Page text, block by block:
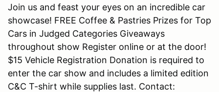
Join us and feast your eyes on an incredible car
showcase! FREE Coffee & Pastries Prizes for Top
Cars in Judged Categories Giveaways
throughout show Register online or at the door!
$15 Vehicle Registration Donation is required to
enter the car show and includes a limited edition
C&C T-shirt while supplies last. Contact: